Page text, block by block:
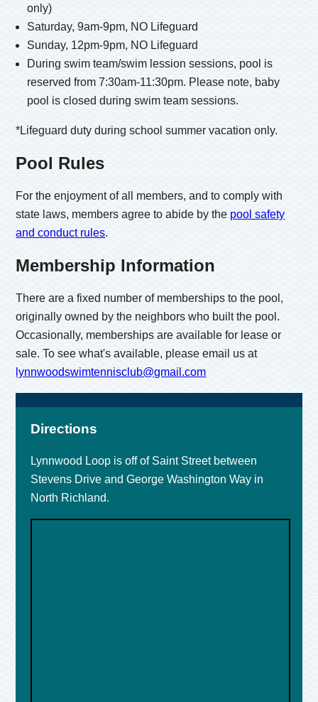
only)
Saturday, 9am-9pm, NO Lifeguard
Sunday, 12pm-9pm, NO Lifeguard
During swim team/swim lession sessions, pool is
reserved from 7:30am-11:30pm. Please note, baby
pool is closed during swim team sessions.
*Lifeguard duty during school summer vacation only.
Pool Rules
For the enjoyment of all members, and to comply with
state laws, members agree to abide by the pool safety
and conduct rules.
Membership Information
There are a fixed number of memberships to the pool,
originally owned by the neighbors who built the pool.
Occasionally, memberships are available for lease or
sale. To see what's available, please email us at
lynnwoodswimtennisclub@gmail.com
Directions
Lynnwood Loop is off of Saint Street between
Stevens Drive and George Washington Way in
North Richland.